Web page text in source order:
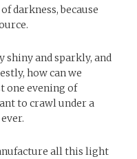
darkness, because
shiny and sparkly, and
how can we
one evening of
to crawl under a
all this light